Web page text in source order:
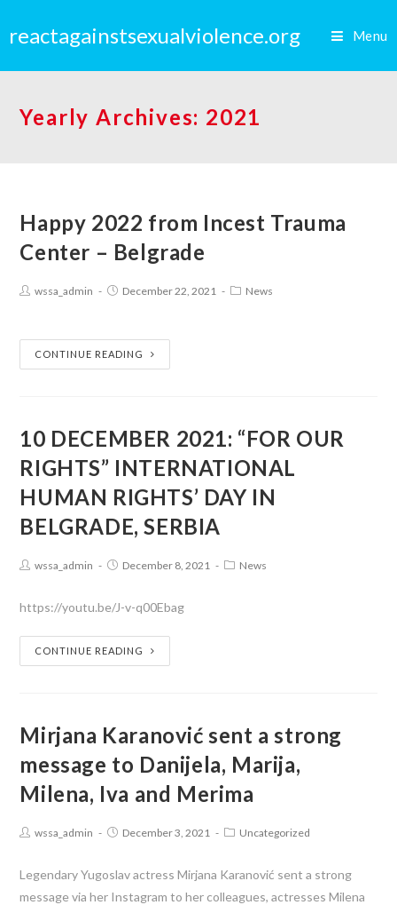
reactagainstsexualviolence.org Menu
Yearly Archives: 2021
Happy 2022 from Incest Trauma
Center – Belgrade
wssa_admin December 22, 2021 News
CONTINUE READING
10 DECEMBER 2021: “FOR OUR
RIGHTS” INTERNATIONAL
HUMAN RIGHTS’ DAY IN
BELGRADE, SERBIA
wssa_admin December 8, 2021 News
https://youtu.be/J-v-q00Ebag
CONTINUE READING
Mirjana Karanović sent a strong
message to Danijela, Marija,
Milena, Iva and Merima
wssa_admin December 3, 2021 Uncategorized
Legendary Yugoslav actress Mirjana Karanović sent a strong
message via her Instagram to her colleagues, actresses Milena